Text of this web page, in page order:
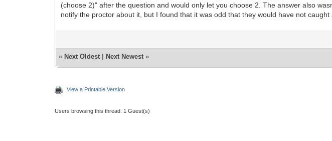
(choose 2)" after the question and would only let you choose 2. The answer also
notify the proctor about it, but I found that it was odd that they would have not caught
« Next Oldest Next Newest »
View a Printable Version
Users browsing this thread: 1 Guest(s)